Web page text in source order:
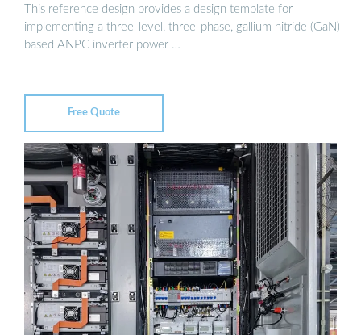
This reference design provides a design template for
implementing a three-level, three-phase, gallium nitride (GaN)
based ANPC inverter power …
Free Quote